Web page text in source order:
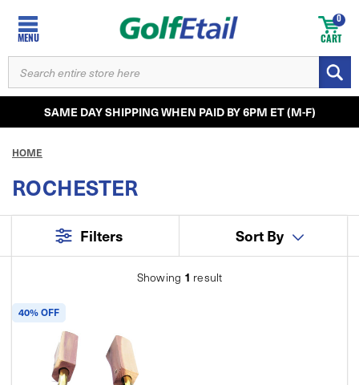
MENU CART
0
SEARCH
KEYWORD:
SAME DAY SHIPPING WHEN PAID BY 6PM ET (M-F)
HOME
ROCHESTER
Filters Sort By
Showing 1 result
40% OFF